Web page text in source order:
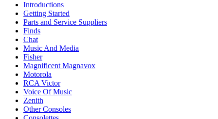
Introductions
Getting Started
Parts and Service Suppliers
Finds
Chat
Music And Media
Fisher
Magnificent Magnavox
Motorola
RCA Victor
Voice Of Music
Zenith
Other Consoles